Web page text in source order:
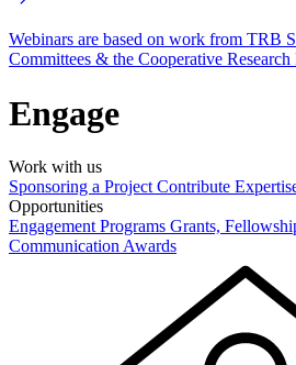
Webinars are based on work from TRB
Committees & the Cooperative Research
Engage
Work with us
Sponsoring a Project Contribute
Opportunities
Engagement Programs Grants,
Communication Awards